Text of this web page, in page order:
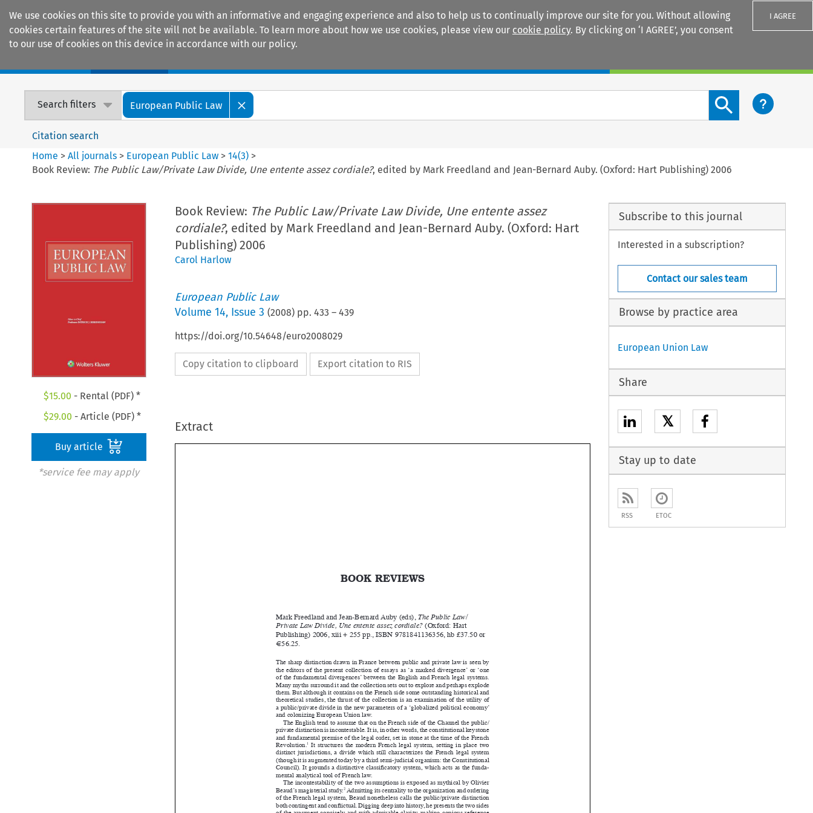
We use cookies on this site to provide you with an informative and engaging experience and also to help us to continually improve our site for you. Without allowing
cookies certain features of the site will not be available. To learn more about how we use cookies, please view our cookie policy. By clicking on ‘I AGREE’, you consent
to our use of cookies on this device in accordance with our policy.
I AGREE
Search filters European Public Law
Search content button
Citation search
Home >All journals > European Public Law >14(3) >
Book Review: The Public Law/Private Law Divide, Une entente assez cordiale?, edited by Mark Freedland and Jean-Bernard Auby. (Oxford: Hart Publishing) 2006
$15.00 - Rental (PDF) *
$29.00 - Article (PDF) *
Buy article
*service fee may apply
Book Review: The Public Law/Private Law Divide, Une entente assez
cordiale?, edited by Mark Freedland and Jean-Bernard Auby. (Oxford: Hart
Publishing) 2006
Carol Harlow
European Public Law
Volume 14, Issue 3 (2008) pp. 433 – 439
https://doi.org/10.54648/euro2008029
Copy citation to clipboard Export citation to RIS
Extract

























 


BOOK REVIEWS
Mark Freedland and Jean-Bernard Auby (eds), The Public Law/
Private Law Divide, Une entente assez cordiale? (Oxford: Hart
Publishing) 2006, xiii + 255 pp., ISBN 9781841136356, hb £37.50 or
€56.25.
The sharp distinction drawn in France between public and private law is seen by
the  editors  of  the  present  collection  of  essays  as  ‘a  marked  divergence’  or  ‘one
of the fundamental divergences’ between the English and French legal systems.
Many myths surround it and the collection sets out to explore and perhaps explode
them. But although it contains on the French side some outstanding historical and
theoretical studies, the thrust of the collection is an examination of the utility of
a public/private divide in the new parameters of a ‘globalized political economy’
and colonizing European Union law.
The English tend to assume that on the French side of the Channel the public/
private distinction is incontestable. It is, in other words, the constitutional keystone
and fundamental premise of the legal order, set in stone at the time of the French
Revolution.
1
  It  structures  the  modern  French  legal  system,  setting  in  place  two
distinct  jurisdictions,  a  divide  which  still  characterizes  the  French  legal  system
(though it is augmented today by a third semi-judicial organism: the Constitutional
Council). It grounds a distinctive classificatory system, which acts as the funda-
mental analytical tool of French law.
The incontestability of the two assumptions is exposed as mythical by Olivier
Beaud’s magisterial study. Admitting its centrality to the organization and ordering
of the French legal system, Beaud nonetheless calls the public/private distinction
both contingent and conflictual. Digging deep into history, he presents the two sides
of the argument concisely and with admirable clarity, making copious reference
Subscribe to this journal
Interested in a subscription?
Contact our sales team
Browse by practice area
European Union Law
Share
𝕏
Stay up to date
RSS ETOC